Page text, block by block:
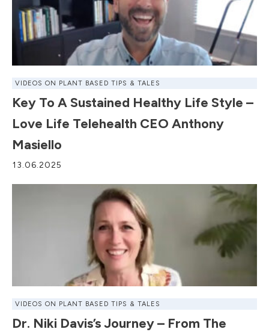
VIDEOS ON PLANT BASED TIPS & TALES
Key To A Sustained Healthy Life Style –
Love Life Telehealth CEO Anthony
Masiello
13.06.2025
VIDEOS ON PLANT BASED TIPS & TALES
Dr. Niki Davis’s Journey – From The